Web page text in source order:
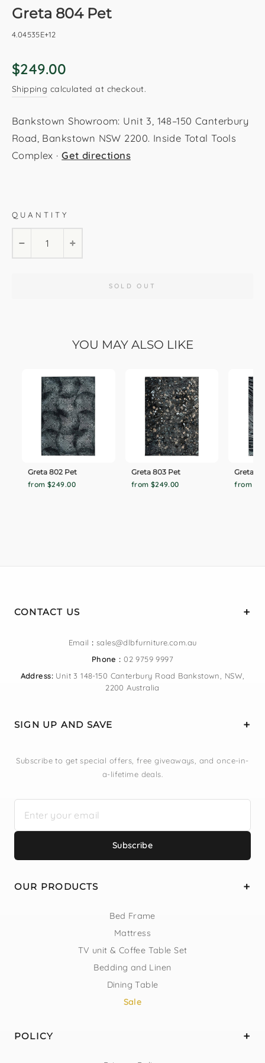
Greta 804 Pet
4.04535E+12
Regular
$249.00
Shipping calculated at checkout.
Bankstown Showroom: Unit 3, 148–150 Canterbury
Road, Bankstown NSW 2200. Inside Total Tools
Complex ·Get directions
160x230cm
QUANTITY
+
SOLD OUT
YOU MAY ALSO LIKE
Greta 802 Pet
from $249.00
Greta 803 Pet
from $249.00
Greta
from
CONTACT US
Email : sales@dlbfurniture.com.au
Phone : 02 9759 9997
Address:Unit 3 148-150 Canterbury Road Bankstown, NSW,
2200 Australia
SIGN UP AND SAVE
Subscribe to get special offers, free giveaways, and once-in-
a-lifetime deals.
Subscribe
OUR PRODUCTS
Bed Frame
Mattress
TV unit & Coffee Table Set
Bedding and Linen
Dining Table
Sale
POLICY